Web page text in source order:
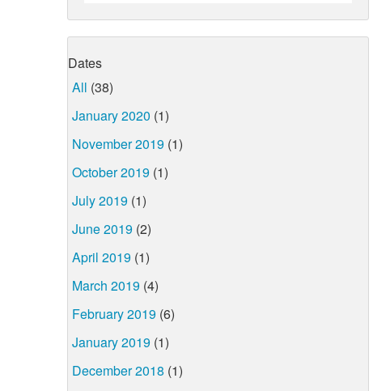
Dates
All (38)
January 2020 (1)
November 2019 (1)
October 2019 (1)
July 2019 (1)
June 2019 (2)
April 2019 (1)
March 2019 (4)
February 2019 (6)
January 2019 (1)
December 2018 (1)